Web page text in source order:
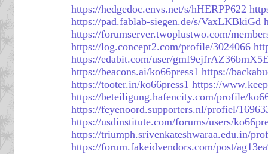
https://hedgedoc.envs.net/s/hHERPP622
https://pad.fablab-siegen.de/s/VaxLKBkiGd
https://forumserver.twoplustwo.com/
https://log.concept2.com/profile/3024066
https://edabit.com/user/
https://beacons.ai/ko66press1 https://
https://tooter.in/ko66press1 https://
https://beteiligung.hafencity.com/profile/
https://feyenoord.supporters.nl/profiel/
https://usdinstitute.com/forums/users/
https://triumph.srivenkateshwaraa.edu.in/
https://forum.fakeidvendors.com/post/